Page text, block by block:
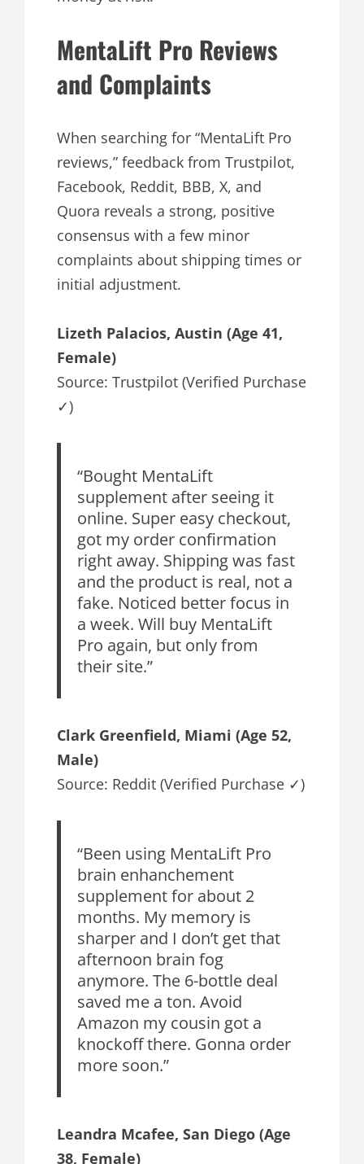
MentaLift Pro Reviews
and Complaints
When searching for “MentaLift Pro
reviews,” feedback from Trustpilot,
Facebook, Reddit, BBB, X, and
Quora reveals a strong, positive
consensus with a few minor
complaints about shipping times or
initial adjustment.
Lizeth Palacios, Austin (Age 41,
Female)
Source: Trustpilot (Verified Purchase
✓)
“Bought MentaLift
supplement after seeing it
online. Super easy checkout,
got my order confirmation
right away. Shipping was fast
and the product is real, not a
fake. Noticed better focus in
a week. Will buy MentaLift
Pro again, but only from
their site.”
Clark Greenfield, Miami (Age 52,
Male)
Source: Reddit (Verified Purchase ✓)
“Been using MentaLift Pro
brain enhanchement
supplement for about 2
months. My memory is
sharper and I don’t get that
afternoon brain fog
anymore. The 6-bottle deal
saved me a ton. Avoid
Amazon my cousin got a
knockoff there. Gonna order
more soon.”
Leandra Mcafee, San Diego (Age
38, Female)